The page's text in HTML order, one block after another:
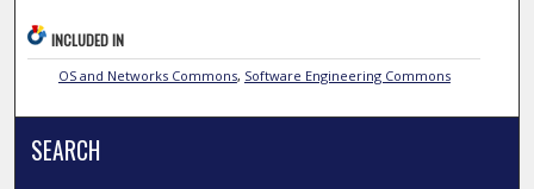
INCLUDED IN
OS and Networks Commons, Software Engineering Commons
SEARCH